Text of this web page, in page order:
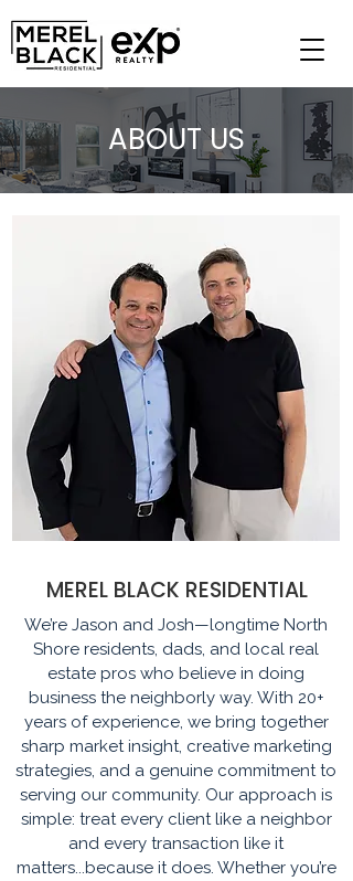
ABOUT US
MEREL BLACK RESIDENTIAL
We’re Jason and Josh—longtime North
Shore residents, dads, and local real
estate pros who believe in doing
business the neighborly way. With 20+
years of experience, we bring together
sharp market insight, creative marketing
strategies, and a genuine commitment to
serving our community. Our approach is
simple: treat every client like a neighbor
and every transaction like it
matters...because it does. Whether you’re